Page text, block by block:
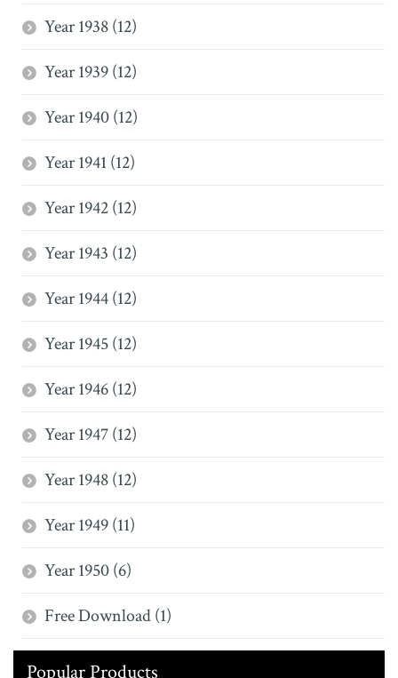
Year 1938 (12)
Year 1939 (12)
Year 1940 (12)
Year 1941 (12)
Year 1942 (12)
Year 1943 (12)
Year 1944 (12)
Year 1945 (12)
Year 1946 (12)
Year 1947 (12)
Year 1948 (12)
Year 1949 (11)
Year 1950 (6)
Free Download (1)
Popular Products